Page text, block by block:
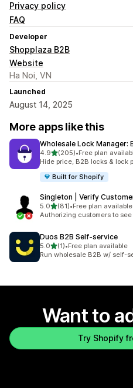
Privacy policy
FAQ
Developer
Shopplaza B2B
Website
Ha Noi, VN
Launched
August 14, 2025
More apps like this
Wholesale Lock Manager:
4.9out of 5 stars
(205)
205 total reviews
•Free plan
Hide price, B2B locks & lock
Built for Shopify
Singleton | Verify
5.0out of 5 stars
(81)
81 total reviews
•Free plan available
Authorizing customers to
Duos B2B Self‑service
5.0out of 5 stars
(1)
1 total reviews
•Free plan available
Run wholesale B2B w/ self-
Want to
Try Shopify